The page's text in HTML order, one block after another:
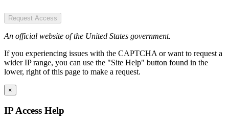
Request Access
An official website of the United States government.
If you experiencing issues with the CAPTCHA or want to request a
wider IP range, you can use the "Site Help" button found in the
lower, right of this page to make a request.
×
IP Access Help